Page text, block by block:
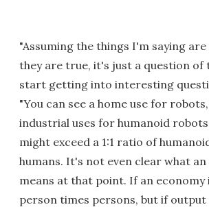
"Assuming the things I'm saying
they are true, it's just a question of
start getting into interesting
"You can see a home use for
industrial uses for humanoid
might exceed a 1:1 ratio of
humans. It's not even clear what
means at that point. If an
person times persons, but if output